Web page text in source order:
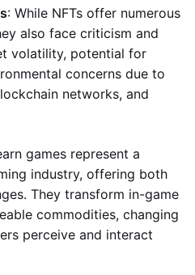
: While NFTs offer numerous
also face criticism and
volatility, potential for
concerns due to
networks, and
games represent a
industry, offering both
They transform in-game
commodities, changing
perceive and interact